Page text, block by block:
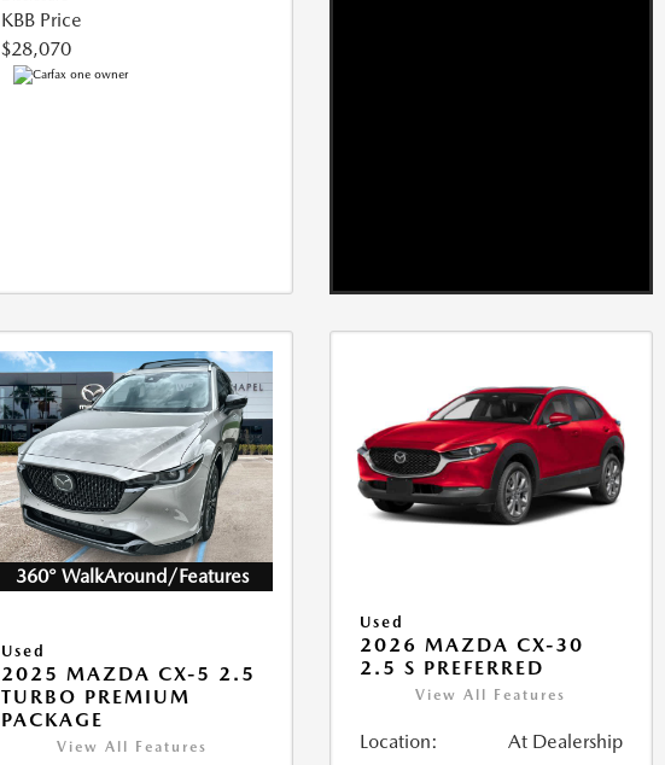
KBB Price
$28,070
360° WalkAround/Features
Used
2025 MAZDA CX-5 2.5
TURBO PREMIUM
PACKAGE
View All Features
Used
2026 MAZDA CX-30
2.5 S PREFERRED
View All Features
Location: At Dealership